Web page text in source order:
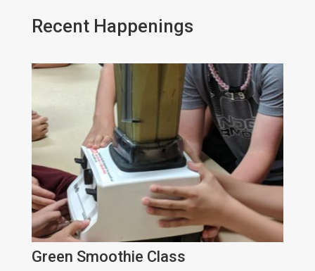
Recent Happenings
Green Smoothie Class